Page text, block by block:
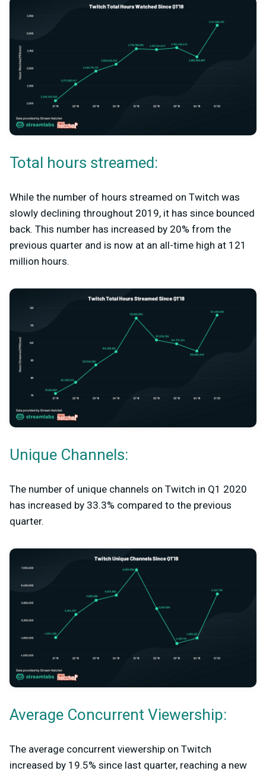
Total hours streamed:
While the number of hours streamed on Twitch was
slowly declining throughout 2019, it has since bounced
back. This number has increased by 20% from the
previous quarter and is now at an all-time high at 121
million hours.
Unique Channels:
The number of unique channels on Twitch in Q1 2020
has increased by 33.3% compared to the previous
quarter.
Average Concurrent Viewership:
The average concurrent viewership on Twitch
increased by 19.5% since last quarter, reaching a new